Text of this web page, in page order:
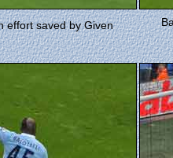
effort saved by Given